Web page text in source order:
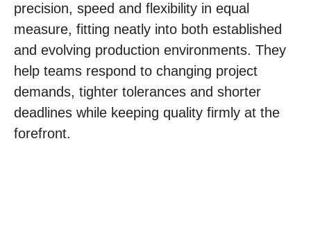
precision, speed and flexibility in equal
measure, fitting neatly into both established
and evolving production environments. They
help teams respond to changing project
demands, tighter tolerances and shorter
deadlines while keeping quality firmly at the
forefront.